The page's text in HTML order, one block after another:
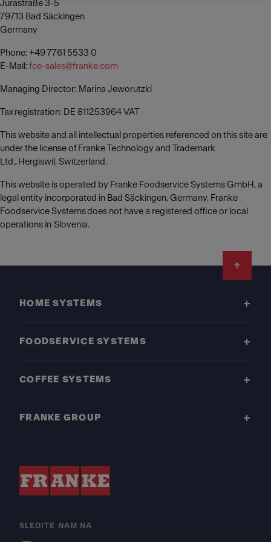
Jurastraße 3-5
79713 Bad Säckingen
Germany
Phone: +49 7761 5533 0
E-Mail: fce-sales@franke.com
Managing Director: Marina Jeworutzki
Tax registration: DE 811253964 VAT
This website and all intellectual properties referenced on this site are
under the license of Franke Technology and Trademark
Ltd., Hergiswil, Switzerland.
This website is operated by Franke Foodservice Systems GmbH, a
legal entity incorporated in Bad Säckingen, Germany. Franke
Foodservice Systems does not have a registered office or local
operations in Slovenia.
HOME SYSTEMS
FOODSERVICE SYSTEMS
COFFEE SYSTEMS
FRANKE GROUP
SLEDITE NAM NA